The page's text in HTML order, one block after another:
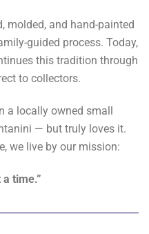
molded, and hand-painted
guided process. Today,
this tradition through
to collectors.
a locally owned small
— but truly loves it.
we live by our mission:
time.”